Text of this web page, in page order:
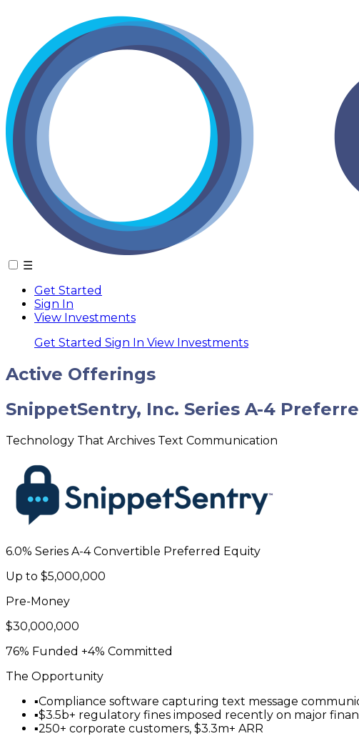
☰
Get Started
Sign In
View Investments
Get Started Sign In View Investments
Active Offerings
SnippetSentry, Inc. Series A-4
Technology That Archives Text Communication
6.0% Series A-4 Convertible Preferred Equity
Up to $5,000,000
Pre-Money
$30,000,000
76% Funded +4% Committed
The Opportunity
▪Compliance software capturing text message
▪$3.5b+ regulatory fines imposed recently on major
▪250+ corporate customers, $3.3m+ ARR